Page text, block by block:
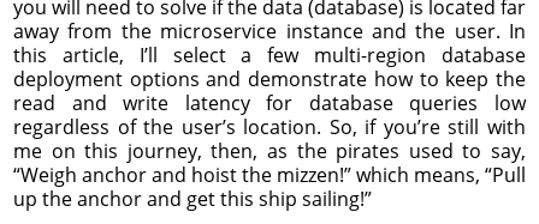
you will need to solve if the data (database) is located far
away from the microservice instance and the user. In
this article, I’ll select a few multi-region database
deployment options and demonstrate how to keep the
read and write latency for database queries low
regardless of the user’s location. So, if you’re still with
me on this journey, then, as the pirates used to say,
“Weigh anchor and hoist the mizzen!” which means, “Pull
up the anchor and get this ship sailing!”